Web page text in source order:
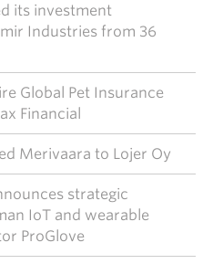
its investment
Industries from 36
Global Pet Insurance
Financial
Merivaara to Lojer Oy
strategic
IoT and wearable
ProGlove